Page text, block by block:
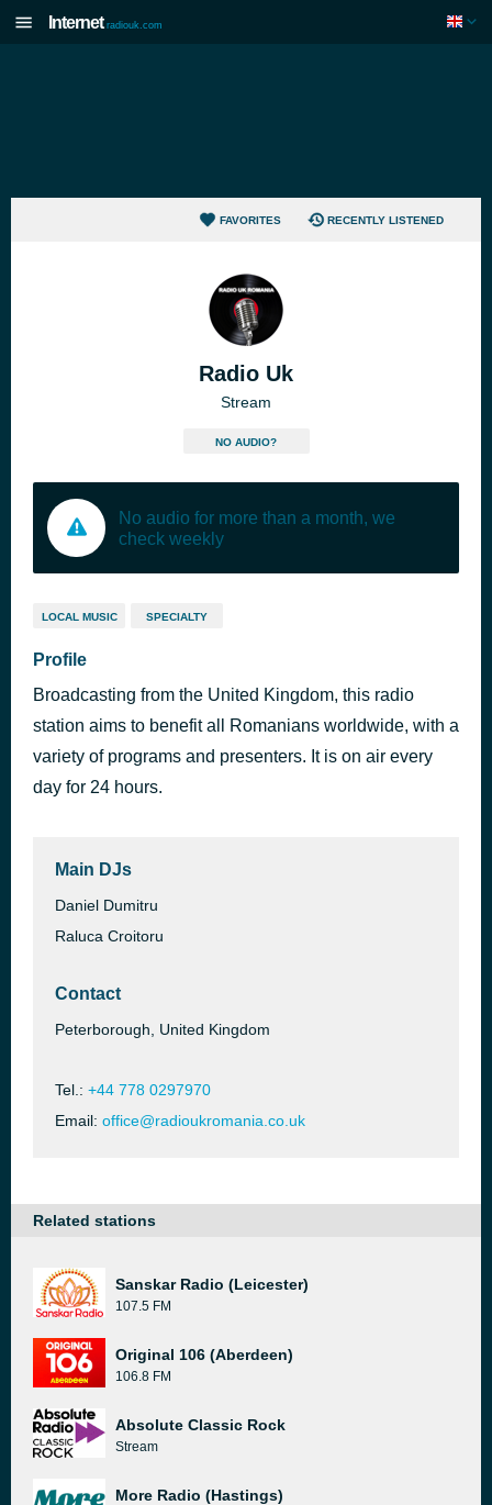
Internet radiouk.com
FAVORITES RECENTLY LISTENED
Radio Uk
Stream
NO AUDIO?
No audio for more than a month, we
check weekly
LOCAL MUSIC SPECIALTY
Profile
Broadcasting from the United Kingdom, this radio
station aims to benefit all Romanians worldwide, with a
variety of programs and presenters. It is on air every
day for 24 hours.
Main DJs
Daniel Dumitru
Raluca Croitoru
Contact
Peterborough, United Kingdom
Tel.: +44 778 0297970
Email: office@radioukromania.co.uk
Related stations
Sanskar Radio (Leicester)
107.5 FM
Original 106 (Aberdeen)
106.8 FM
Absolute Classic Rock
Stream
More Radio (Hastings)